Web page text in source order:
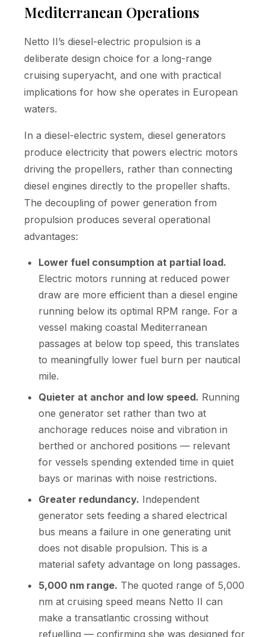
Mediterranean Operations
Netto II’s diesel-electric propulsion is a
deliberate design choice for a long-range
cruising superyacht, and one with practical
implications for how she operates in European
waters.
In a diesel-electric system, diesel generators
produce electricity that powers electric motors
driving the propellers, rather than connecting
diesel engines directly to the propeller shafts.
The decoupling of power generation from
propulsion produces several operational
advantages:
Lower fuel consumption at partial load.
Electric motors running at reduced power
draw are more efficient than a diesel engine
running below its optimal RPM range. For a
vessel making coastal Mediterranean
passages at below top speed, this translates
to meaningfully lower fuel burn per nautical
mile.
Quieter at anchor and low speed. Running
one generator set rather than two at
anchorage reduces noise and vibration in
berthed or anchored positions — relevant
for vessels spending extended time in quiet
bays or marinas with noise restrictions.
Greater redundancy. Independent
generator sets feeding a shared electrical
bus means a failure in one generating unit
does not disable propulsion. This is a
material safety advantage on long passages.
5,000 nm range. The quoted range of 5,000
nm at cruising speed means Netto II can
make a transatlantic crossing without
refuelling — confirming she was designed for